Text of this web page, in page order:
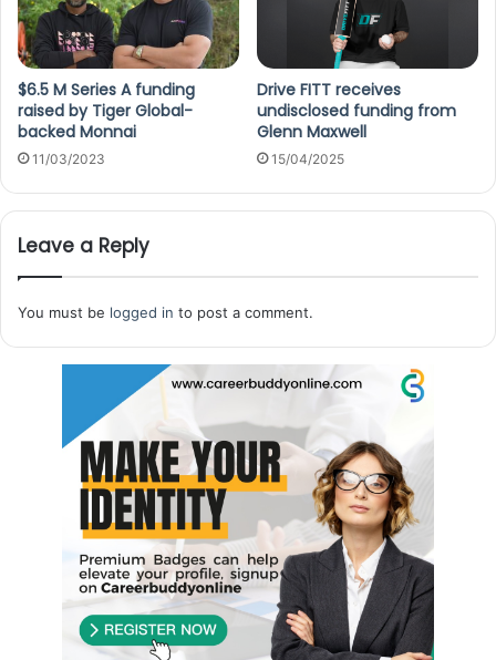
$6.5 M Series A funding
raised by Tiger Global-
backed Monnai
11/03/2023
Drive FITT receives
undisclosed funding from
Glenn Maxwell
15/04/2025
Leave a Reply
You must be logged in to post a comment.